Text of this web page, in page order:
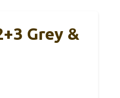
Grey &